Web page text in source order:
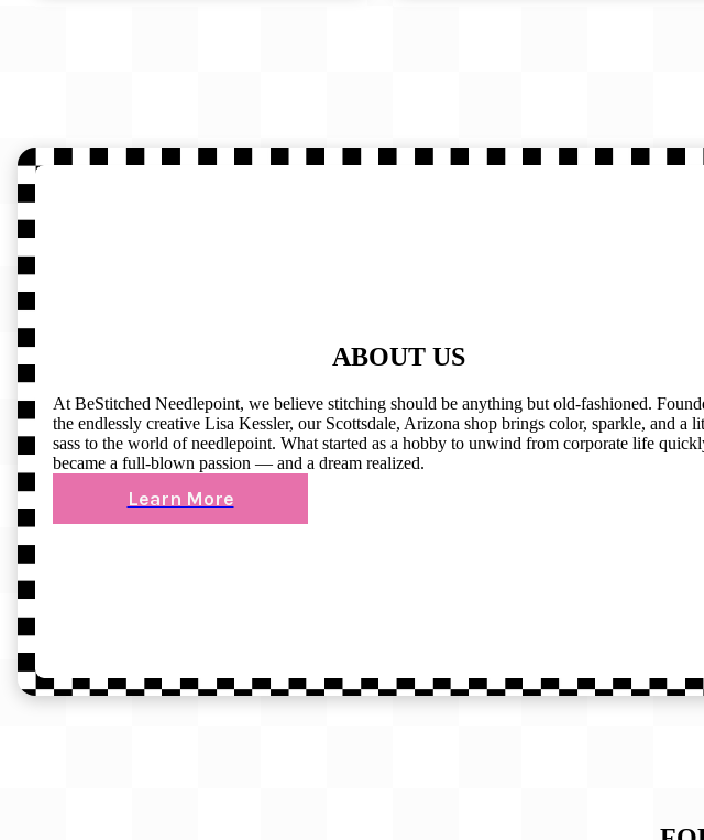
ABOUT US
At BeStitched Needlepoint, we believe stitching should be anything but old-fashioned.
the endlessly creative Lisa Kessler, our Scottsdale, Arizona shop brings color, sparkle, and a
sass to the world of needlepoint. What started as a hobby to unwind from corporate life
became a full-blown passion — and a dream realized.
Learn More